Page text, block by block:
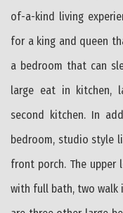
of-a-kind living
for a king and queen
a bedroom that can
large eat in kitchen,
second kitchen. In
bedroom, studio style
front porch. The upper
with full bath, two walk